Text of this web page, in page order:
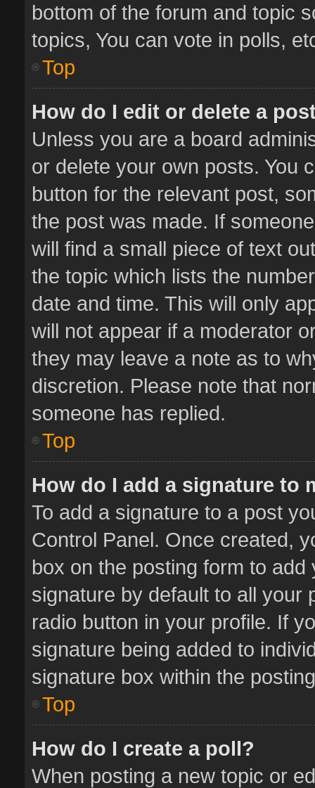
bottom of the forum and topic
topics, You can vote in polls,
Top
How do I edit or delete a
Unless you are a board
or delete your own posts. You
button for the relevant post,
the post was made. If
will find a small piece of text
the topic which lists the
date and time. This will only
will not appear if a moderator
they may leave a note as to
discretion. Please note that
someone has replied.
Top
How do I add a signature to
To add a signature to a post
Control Panel. Once created,
box on the posting form to
signature by default to all your
radio button in your profile. If
signature being added to
signature box within the
Top
How do I create a poll?
When posting a new topic or